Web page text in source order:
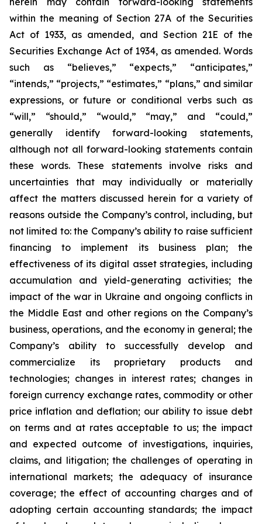
within the meaning of Section 27A of the Securities
Act of 1933, as amended, and Section 21E of the
Securities Exchange Act of 1934, as amended. Words
such as “believes,” “expects,” “anticipates,”
“intends,” “projects,” “estimates,” “plans,” and similar
expressions, or future or conditional verbs such as
“will,” “should,” “would,” “may,” and “could,”
generally identify forward-looking statements,
although not all forward-looking statements contain
these words. These statements involve risks and
uncertainties that may individually or materially
affect the matters discussed herein for a variety of
reasons outside the Company’s control, including, but
not limited to: the Company’s ability to raise sufficient
financing to implement its business plan; the
effectiveness of its digital asset strategies, including
accumulation and yield-generating activities; the
impact of the war in Ukraine and ongoing conflicts in
the Middle East and other regions on the Company’s
business, operations, and the economy in general; the
Company’s ability to successfully develop and
commercialize its proprietary products and
technologies; changes in interest rates; changes in
foreign currency exchange rates, commodity or other
price inflation and deflation; our ability to issue debt
on terms and at rates acceptable to us; the impact
and expected outcome of investigations, inquiries,
claims, and litigation; the challenges of operating in
international markets; the adequacy of insurance
coverage; the effect of accounting charges and of
adopting certain accounting standards; the impact